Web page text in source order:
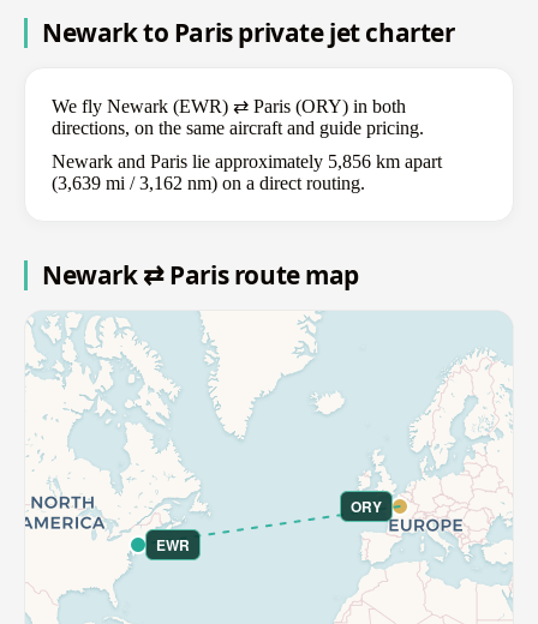
Newark to Paris private jet charter
We fly Newark (EWR) ⇄ Paris (ORY) in both
directions, on the same aircraft and guide pricing.
Newark and Paris lie approximately 5,856 km apart
(3,639 mi / 3,162 nm) on a direct routing.
Newark ⇄ Paris route map
EWR
ORY